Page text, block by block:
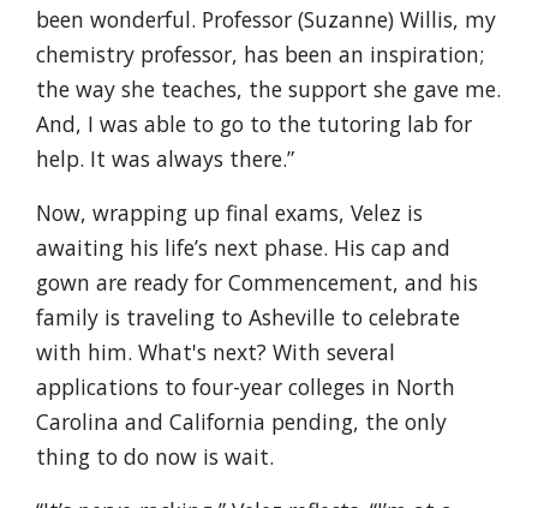
been wonderful. Professor (Suzanne) Willis, my
chemistry professor, has been an inspiration;
the way she teaches, the support she gave me.
And, I was able to go to the tutoring lab for
help. It was always there.”
Now, wrapping up final exams, Velez is
awaiting his life’s next phase. His cap and
gown are ready for Commencement, and his
family is traveling to Asheville to celebrate
with him. What's next? With several
applications to four-year colleges in North
Carolina and California pending, the only
thing to do now is wait.